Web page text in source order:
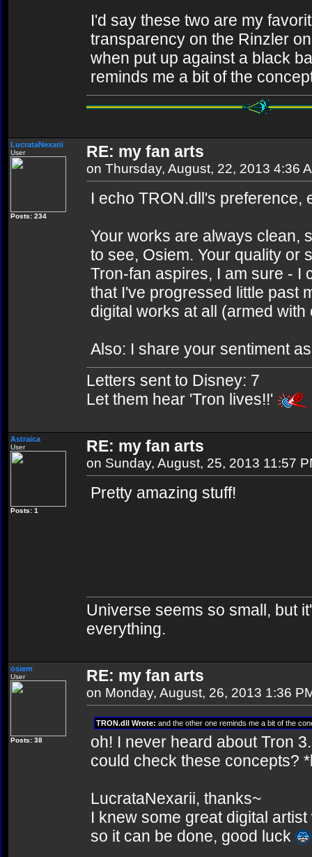
I'd say these two are my
transparency on the Rinzler
when put up against a black
reminds me a bit of the
LucrataNexarii
User
Posts: 234
RE: my fan arts
on Thursday, August, 22, 2013 4:36
I echo TRON.dll's preference,
Your works are always clean,
to see, Osiem. Your quality or
Tron-fan aspires, I am sure - I
that I've progressed little past
digital works at all (armed
Also: I share your sentiment
Letters sent to Disney: 7
Let them hear 'Tron lives!!'
Astraica
User
Posts: 1
RE: my fan arts
on Sunday, August, 25, 2013 11:57
Pretty amazing stuff!
Universe seems so small, but
everything.
osiem
User
Posts: 38
RE: my fan arts
on Monday, August, 26, 2013 1:36
TRON.dll Wrote: and the other one reminds me a bit of the
oh! I never heard about Tron
could check these concepts?
LucrataNexarii, thanks~
I knew some great digital
so it can be done, good luck